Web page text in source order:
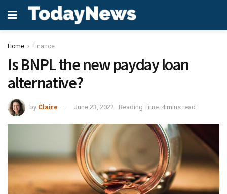
Home Finance
Is BNPL the new payday loan
alternative?
by Claire June 23, 2022 Reading Time: 4 mins read